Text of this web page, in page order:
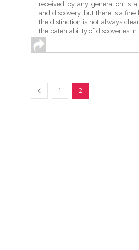
received by any generation is
and discovery, but there is a
the distinction is not always
the patentability of discoveries in
and India to understand this
“naturally occurring substances”. ...
1 2